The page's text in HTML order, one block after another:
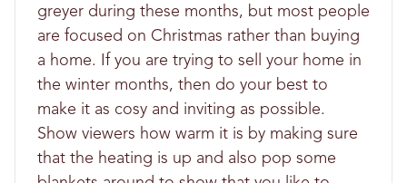
greyer during these months, but most people
are focused on Christmas rather than buying
a home. If you are trying to sell your home in
the winter months, then do your best to
make it as cosy and inviting as possible.
Show viewers how warm it is by making sure
that the heating is up and also pop some